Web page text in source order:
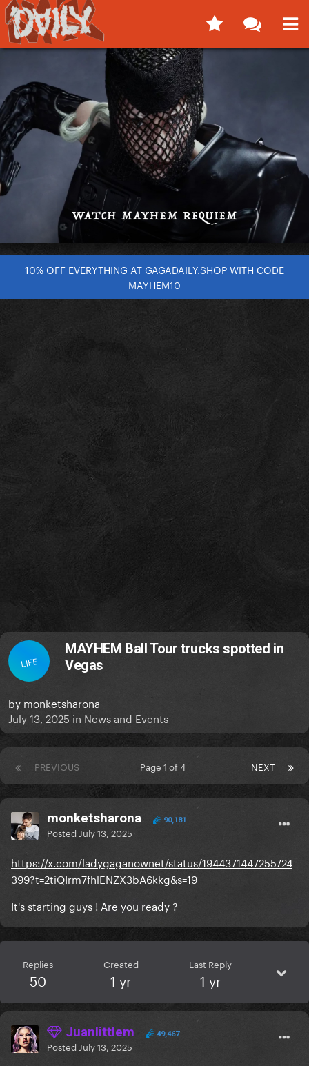
10% OFF EVERYTHING AT GAGADAILY.SHOP WITH CODE
MAYHEM10
LIFE
MAYHEM Ball Tour trucks spotted in
Vegas
by monketsharona
July 13, 2025 in News and Events
PREVIOUS NEXT
Page 1 of 4
monketsharona 90,181
Posted July 13, 2025
https://x.com/ladygaganownet/status/1944371447255724
399?t=2tiQIrm7fhlENZX3bA6kkg&s=19
It's starting guys ! Are you ready ?
Replies
50
Created
1 yr
Last Reply
1 yr
Juanlittlem 49,467
Posted July 13, 2025